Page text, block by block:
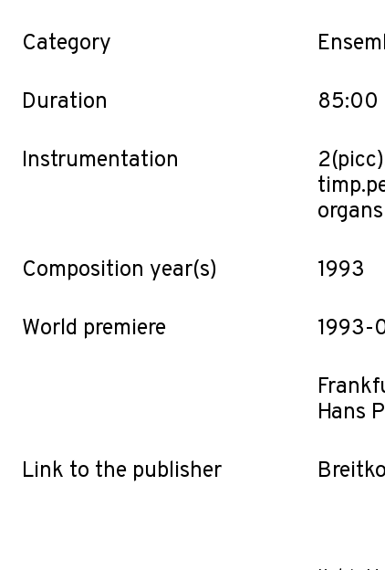
Category
Duration 85:00
Instrumentation
organs
Composition year(s) 1993
World premiere 1993-
Hans
Link to the publisher